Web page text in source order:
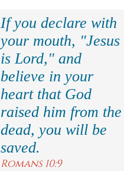
If you declare with
your mouth, "Jesus
is Lord," and
believe in your
heart that God
raised him from the
dead, you will be
saved.
Romans 10:9